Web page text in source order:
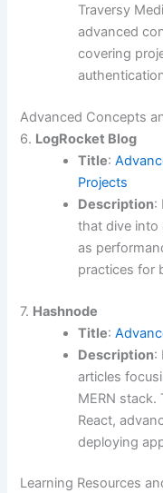
Traversy
advanced
covering
Advanced Concepts
6. LogRocket Blog
Title:
Projects
Description:
that dive into
as
practices for
7. Hashnode
Title:
Description:
articles
MERN stack.
React,
deploying
Learning Resources